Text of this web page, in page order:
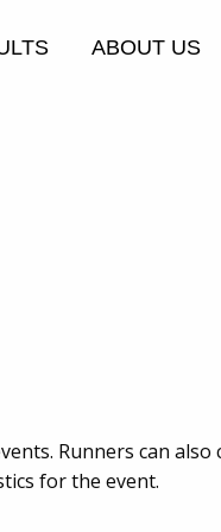
ABOUT US
Runners can
for the event.